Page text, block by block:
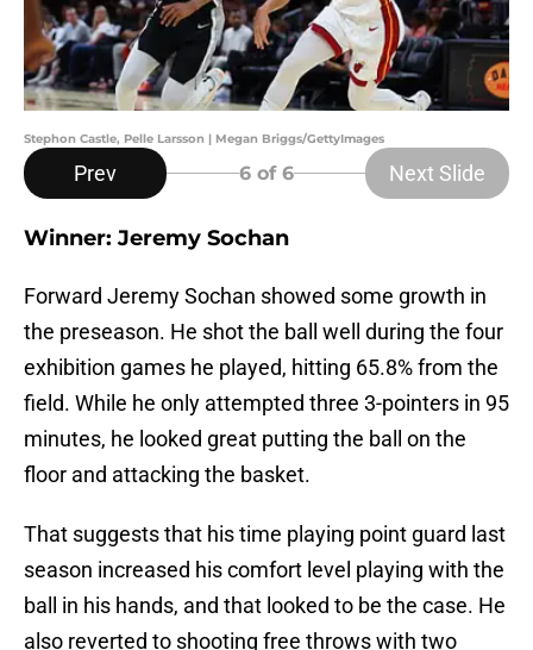
Stephon Castle, Pelle Larsson | Megan Briggs/GettyImages
Prev 6of 6 Next Slide
Winner: Jeremy Sochan
Forward Jeremy Sochan showed some growth in
the preseason. He shot the ball well during the four
exhibition games he played, hitting 65.8% from the
field. While he only attempted three 3-pointers in 95
minutes, he looked great putting the ball on the
floor and attacking the basket.
That suggests that his time playing point guard last
season increased his comfort level playing with the
ball in his hands, and that looked to be the case. He
also reverted to shooting free throws with two